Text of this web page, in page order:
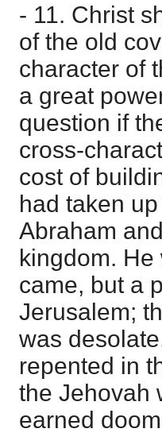
- 11. Christ
of the old
character of
a great
question if
cross-
cost of
had taken
Abraham
kingdom.
came, but a
Jerusalem;
was
repented in
the Jehovah
earned